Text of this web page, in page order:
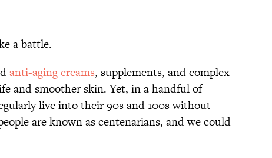
a battle.
anti-aging creams, supplements, and complex
and smoother skin. Yet, in a handful of
live into their 90s and 100s without
are known as centenarians, and we could